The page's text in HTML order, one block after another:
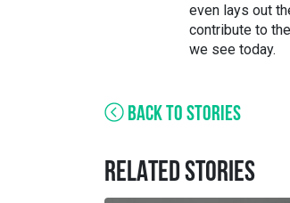
even lays out
contribute to
we see today.
BACK TO STORIES
RELATED STORIES